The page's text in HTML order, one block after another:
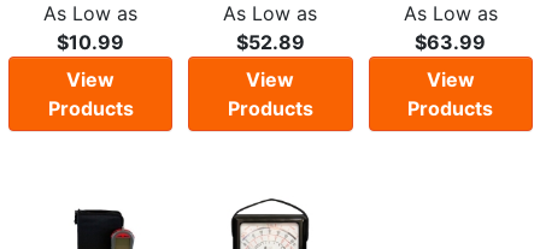
As Low as
$10.99
View
Products
As Low as
$52.89
View
Products
As Low as
$63.99
View
Products